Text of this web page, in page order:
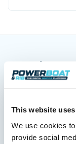
This website
We use cookies
provide social
You might
View All